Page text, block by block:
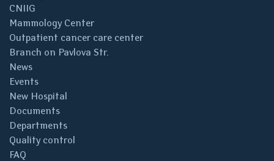
CNIIG
Mammology Center
Outpatient cancer care center
Branch on Pavlova Str.
News
Events
New Hospital
Documents
Departments
Quality control
FAQ